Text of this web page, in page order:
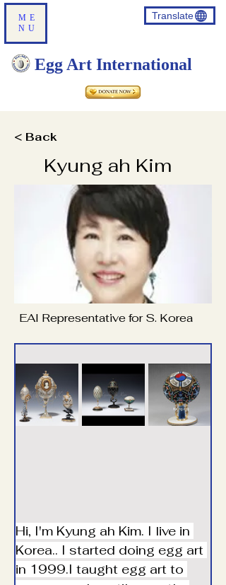
ME
NU
Translate
Egg Art International
< Back
Kyung ah Kim
EAI Representative for S. Korea
Hi, I'm Kyung ah Kim. I live in
Korea.. I started doing egg art
in 1999.I taught egg art to